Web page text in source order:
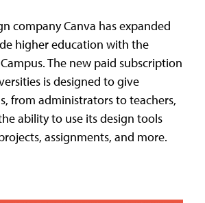
company Canva has expanded
higher education with the
The new paid subscription
is designed to give
from administrators to teachers,
ability to use its design tools
assignments, and more.